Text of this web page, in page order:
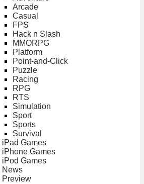
Arcade
Casual
FPS
Hack n Slash
MMORPG
Platform
Point-and-Click
Puzzle
Racing
RPG
RTS
Simulation
Sport
Sports
Survival
iPad Games
iPhone Games
iPod Games
News
Preview